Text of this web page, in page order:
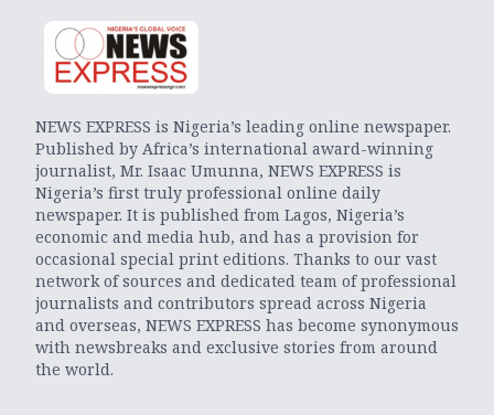
NEWS EXPRESS is Nigeria’s leading online newspaper.
Published by Africa’s international award-winning
journalist, Mr. Isaac Umunna, NEWS EXPRESS is
Nigeria’s first truly professional online daily
newspaper. It is published from Lagos, Nigeria’s
economic and media hub, and has a provision for
occasional special print editions. Thanks to our vast
network of sources and dedicated team of professional
journalists and contributors spread across Nigeria
and overseas, NEWS EXPRESS has become synonymous
with newsbreaks and exclusive stories from around
the world.